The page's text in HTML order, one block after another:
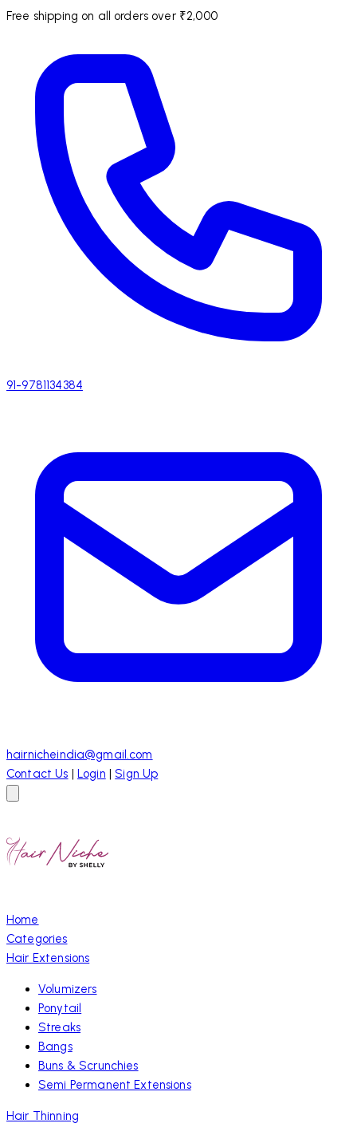
Free shipping on all orders over ₹2,000
91-9781134384
hairnicheindia@gmail.com
Contact Us | Login | Sign Up
Home
Categories
Hair Extensions
Volumizers
Ponytail
Streaks
Bangs
Buns & Scrunchies
Semi Permanent Extensions
Hair Thinning